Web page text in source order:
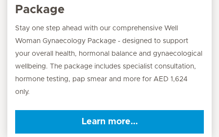
Package
Stay one step ahead with our comprehensive Well
Woman Gynaecology Package - designed to support
your overall health, hormonal balance and gynaecological
wellbeing. The package includes specialist consultation,
hormone testing, pap smear and more for AED 1,624
only.
Learn more...